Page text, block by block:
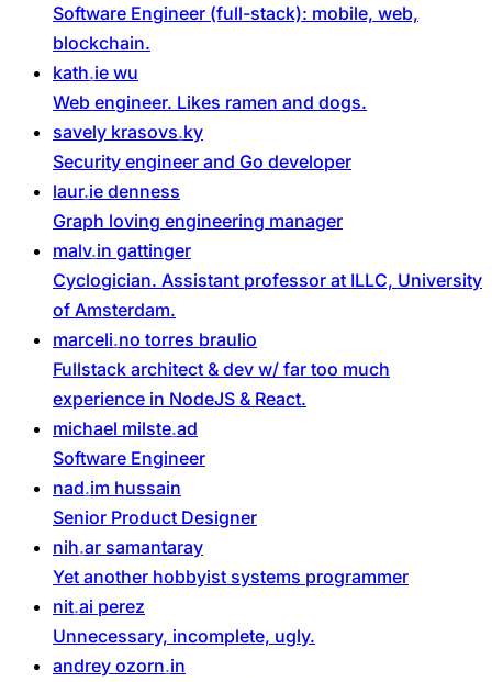
Software Engineer (full-stack): mobile, web,
blockchain.
kath ie wu
Web engineer. Likes ramen and dogs.
savely krasovs ky
Security engineer and Go developer
laur ie denness
Graph loving engineering manager
malv in gattinger
Cyclogician. Assistant professor at ILLC, University
of Amsterdam.
marceli no torres braulio
Fullstack architect & dev w/ far too much
experience in NodeJS & React.
michael milste ad
Software Engineer
nad im hussain
Senior Product Designer
nih ar samantaray
Yet another hobbyist systems programmer
nit ai perez
Unnecessary, incomplete, ugly.
andrey ozorn in